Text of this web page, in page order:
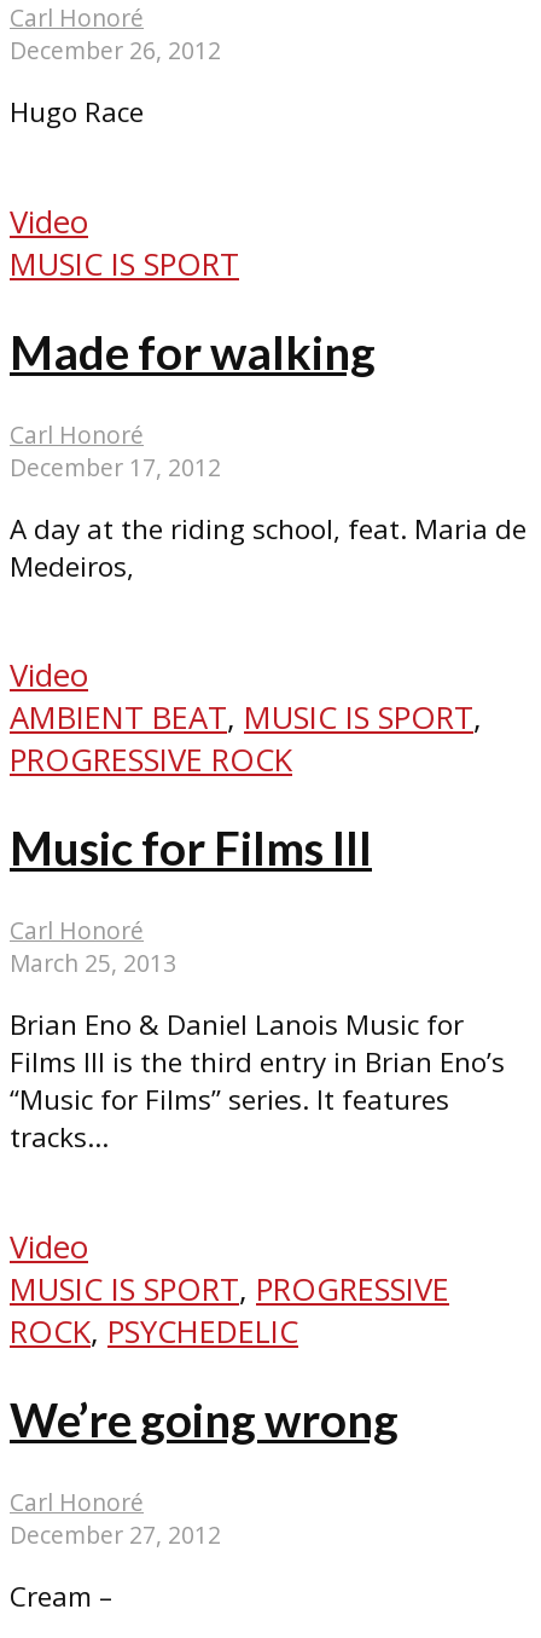
Carl Honoré
December 26, 2012
Hugo Race
Video
MUSIC IS SPORT
Made for walking
Carl Honoré
December 17, 2012
A day at the riding school, feat. Maria de
Medeiros,
Video
AMBIENT BEAT, MUSIC IS SPORT,
PROGRESSIVE ROCK
Music for Films III
Carl Honoré
March 25, 2013
Brian Eno & Daniel Lanois Music for
Films III is the third entry in Brian Eno’s
“Music for Films” series. It features
tracks...
Video
MUSIC IS SPORT, PROGRESSIVE
ROCK, PSYCHEDELIC
We’re going wrong
Carl Honoré
December 27, 2012
Cream –